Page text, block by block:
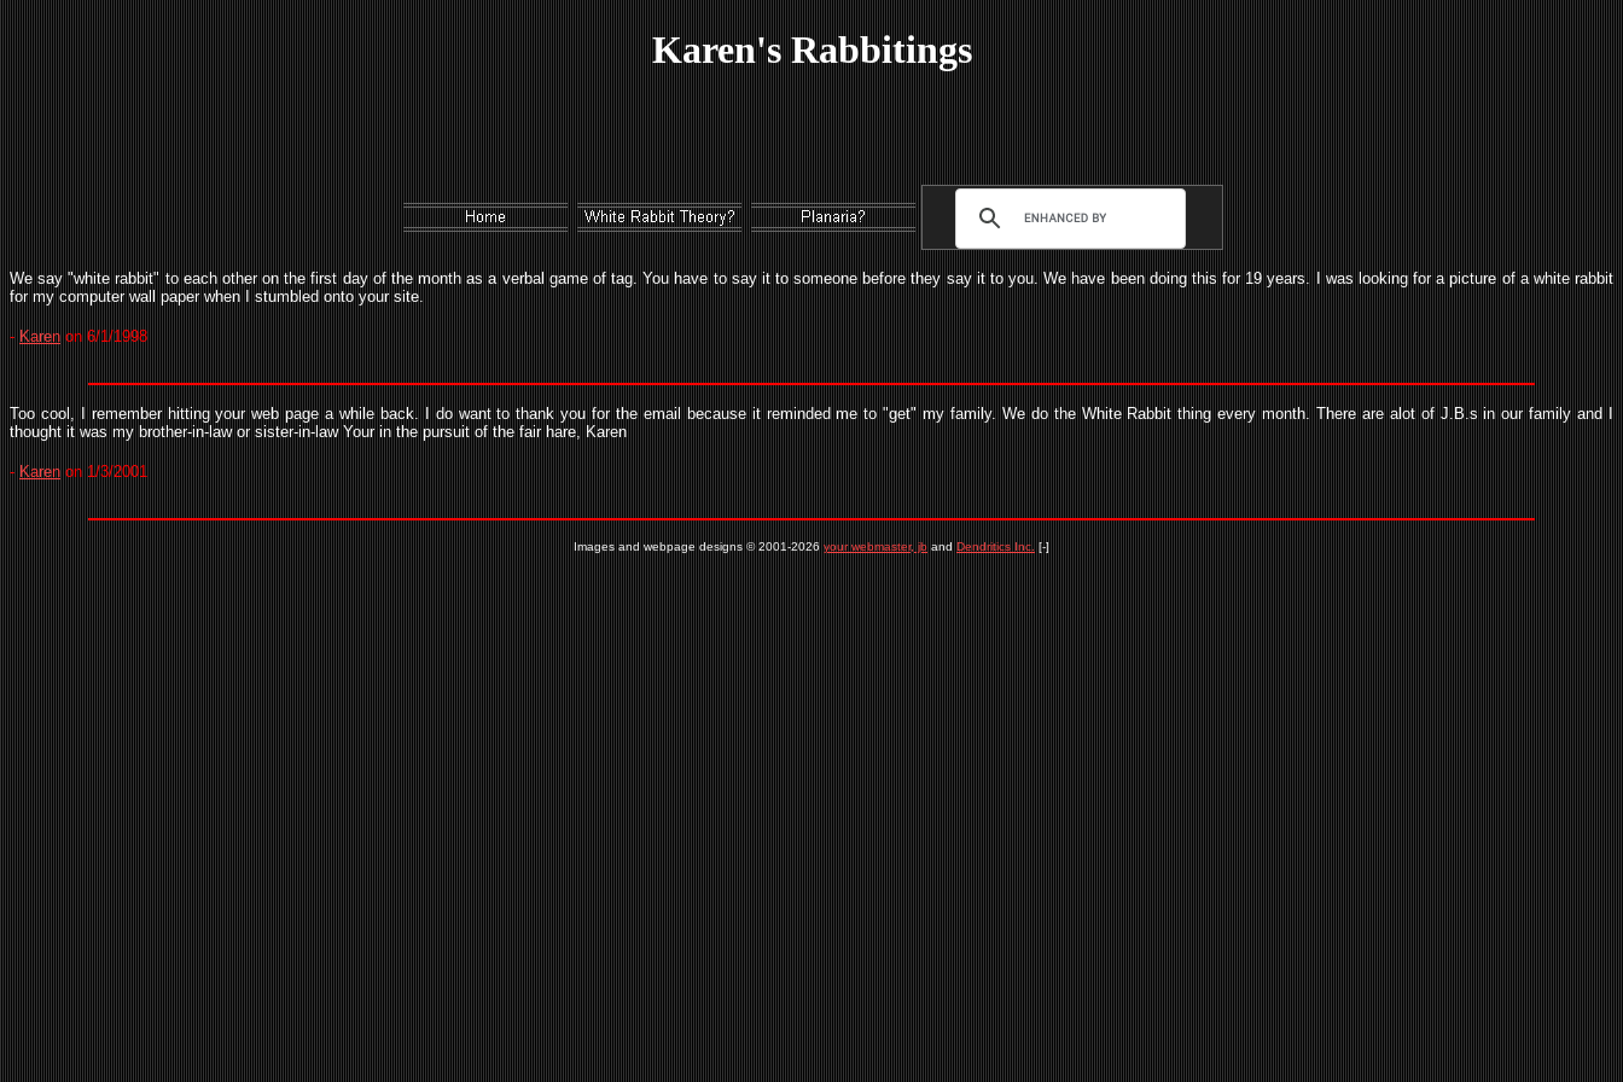
Karen's Rabbitings
We say "white rabbit" to each other on the first day of the month as a verbal game of tag. You have to say it to someone before they say it to you. We have been doing this for 19 years. I was looking for a picture of a white rabbit
for my computer wall paper when I stumbled onto your site.
- Karen on 6/1/1998
Too cool, I remember hitting your web page a while back. I do want to thank you for the email because it reminded me to "get" my family. We do the White Rabbit thing every month. There are alot of J.B.s in our family and I
thought it was my brother-in-law or sister-in-law Your in the pursuit of the fair hare, Karen
- Karen on 1/3/2001
Images and webpage designs © 2001-2026 your webmaster, jb and Dendritics Inc. [-]